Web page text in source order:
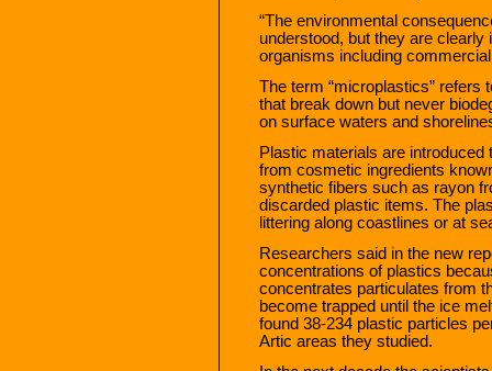
“The environmental
understood, but they are
organisms including
The term “microplastics” refers
that break down but never
on surface waters and
Plastic materials are
from cosmetic ingredients
synthetic fibers such as rayon
discarded plastic items. The
littering along coastlines or at
Researchers said in the new
concentrations of plastics
concentrates particulates from
become trapped until the ice
found 38-234 plastic particles
Artic areas they studied.